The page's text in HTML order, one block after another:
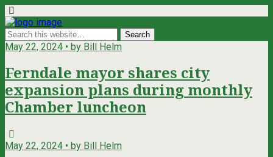
May 22, 2024 • by Bill Helm
Ferndale mayor shares city
expansion plans during monthly
Chamber luncheon
May 22, 2024 • by Bill Helm